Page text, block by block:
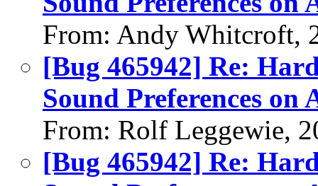
From: Andy Whitcroft,
[Bug 465942] Re:
Sound Preferences on
From: Rolf Leggewie,
[Bug 465942] Re: